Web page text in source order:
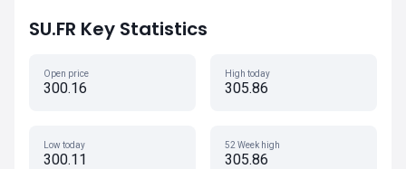
SU.FR Key Statistics
Open price
300.16
High today
305.86
Low today
300.11
52 Week high
305.86